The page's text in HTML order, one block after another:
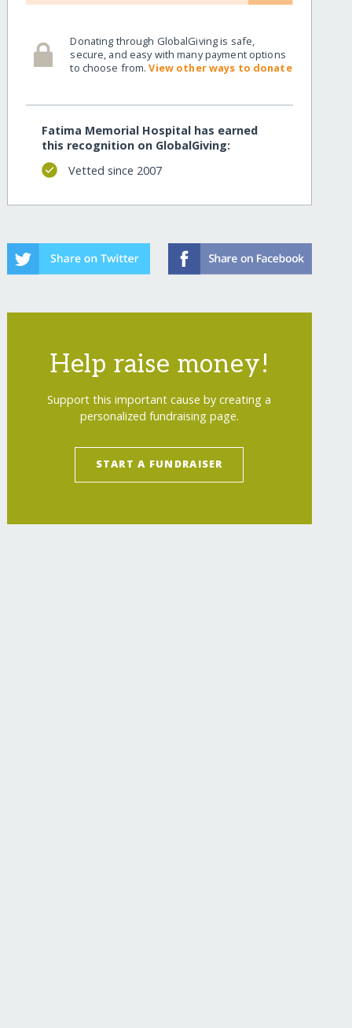
Donating through GlobalGiving is safe,
secure, and easy with many payment options
to choose from.View other ways to donate
Fatima Memorial Hospital has earned
this recognition on GlobalGiving:
Vetted since 2007
Help raise money!
Support this important cause by creating a
personalized fundraising page.
START A FUNDRAISER